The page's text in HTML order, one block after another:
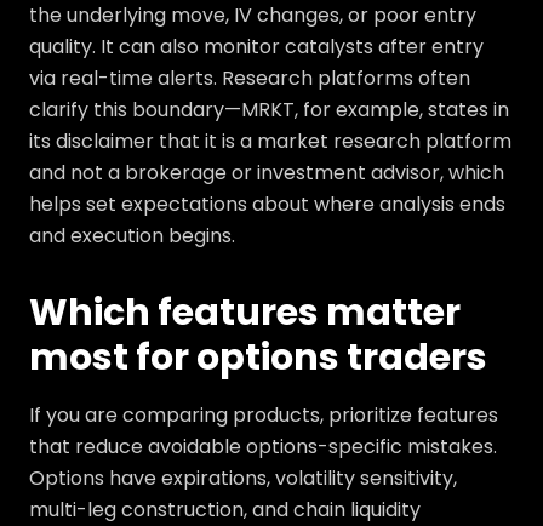
the underlying move, IV changes, or poor entry
quality. It can also monitor catalysts after entry
via real-time alerts. Research platforms often
clarify this boundary—MRKT, for example, states in
its disclaimer that it is a market research platform
and not a brokerage or investment advisor, which
helps set expectations about where analysis ends
and execution begins.
Which features matter
most for options traders
If you are comparing products, prioritize features
that reduce avoidable options-specific mistakes.
Options have expirations, volatility sensitivity,
multi-leg construction, and chain liquidity